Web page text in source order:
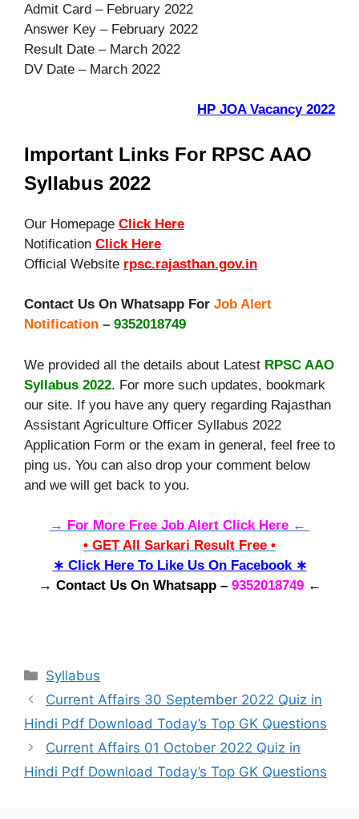
Admit Card – February 2022
Answer Key – February 2022
Result Date – March 2022
DV Date – March 2022
HP JOA Vacancy 2022
Important Links For RPSC AAO
Syllabus 2022
Our Homepage Click Here
Notification Click Here
Official Website rpsc.rajasthan.gov.in
Contact Us On Whatsapp For Job Alert
Notification – 9352018749
We provided all the details about Latest RPSC AAO
Syllabus 2022. For more such updates, bookmark
our site. If you have any query regarding Rajasthan
Assistant Agriculture Officer Syllabus 2022
Application Form or the exam in general, feel free to
ping us. You can also drop your comment below
and we will get back to you.
→ For More Free Job Alert Click Here ←
• GET All Sarkari Result Free •
∗ Click Here To Like Us On Facebook ∗
→ Contact Us On Whatsapp – 9352018749 ←
Categories
Syllabus
Current Affairs 30 September 2022 Quiz in
Hindi Pdf Download Today’s Top GK Questions
Current Affairs 01 October 2022 Quiz in
Hindi Pdf Download Today’s Top GK Questions